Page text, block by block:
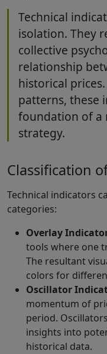
Technical
isolation. They
collective
relationship
historical
patterns, these
foundation of a
strategy.
Classification
Technical indicators
categories:
Overlay
tools where one
The resultant
colors for
Oscillator
momentum of
period.
insights into
historical data.